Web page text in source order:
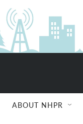
ABOUT NHPR